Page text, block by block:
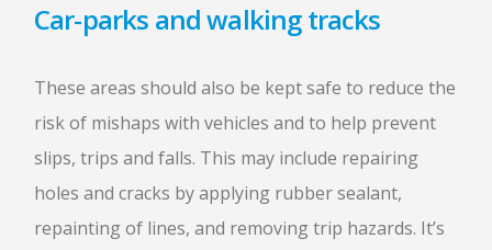
Car-parks and walking tracks
These areas should also be kept safe to reduce the
risk of mishaps with vehicles and to help prevent
slips, trips and falls. This may include repairing
holes and cracks by applying rubber sealant,
repainting of lines, and removing trip hazards. It’s